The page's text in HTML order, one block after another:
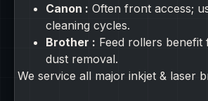
Canon : Often front access;
cleaning cycles.
Brother : Feed rollers
dust removal.
We service all major inkjet & laser